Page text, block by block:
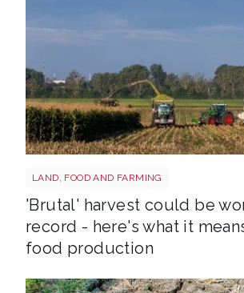
LAND, FOOD AND FARMING
'Brutal' harvest could be
record - here's what it
food production